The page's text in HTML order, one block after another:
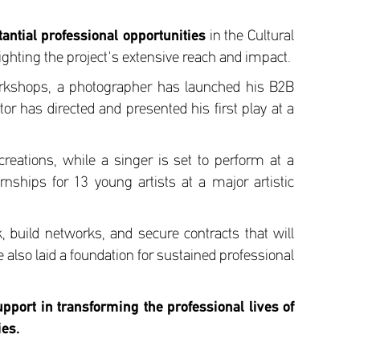
professional opportunitiesin the Cultural
the project's extensive reach and impact.
a photographer has launched his B2B
has directed and presented his first play at a
while a singer is set to perform at a
for 13 young artists at a major artistic
build networks, and secure contracts that will
laid a foundation for sustained professional
in transforming the professional lives of